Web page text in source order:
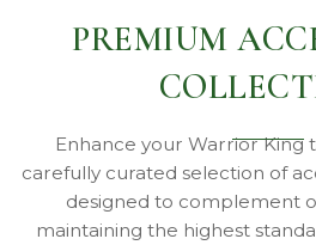
PREMIUM
Enhance your Warrior King
carefully curated selection of
designed to complement
maintaining the highest